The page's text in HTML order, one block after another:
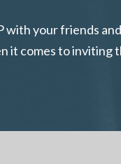
with your friends
it comes to inviting